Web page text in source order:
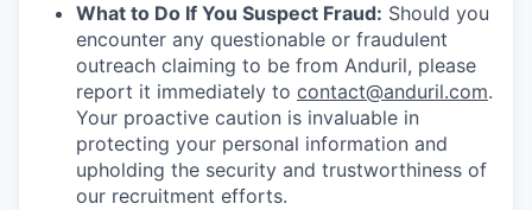
What to Do If You Suspect Fraud: Should you
encounter any questionable or fraudulent
outreach claiming to be from Anduril, please
report it immediately to contact@anduril.com.
Your proactive caution is invaluable in
protecting your personal information and
upholding the security and trustworthiness of
our recruitment efforts.